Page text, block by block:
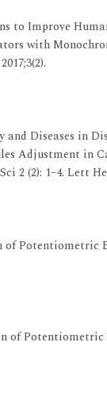
Improve
with
Diseases in
Adjustment in
2 (2): 1–4. Lett
of
of